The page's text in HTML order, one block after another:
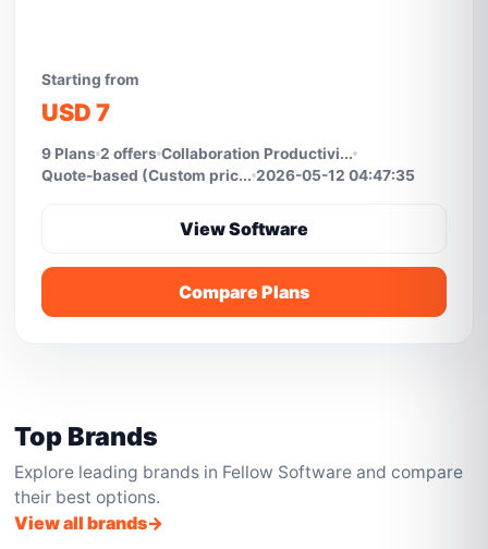
Starting from
USD 7
9 Plans 2 offers Collaboration Productivi...
Quote-based (Custom pric... 2026-05-12 04:47:35
View Software
Compare Plans
Top Brands
Explore leading brands in Fellow Software and compare
their best options.
View all brands